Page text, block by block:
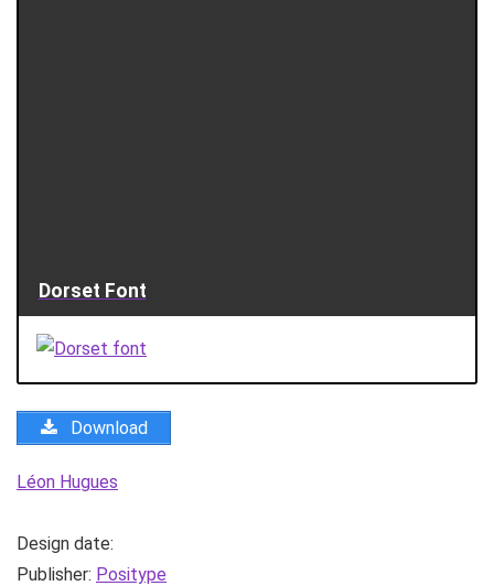
Dorset Font
Download
Léon Hugues
Design date:
Publisher: Positype